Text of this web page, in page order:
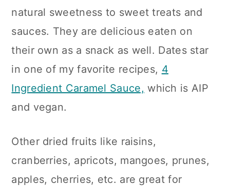
natural sweetness to sweet treats and
sauces. They are delicious eaten on
their own as a snack as well. Dates star
in one of my favorite recipes, 4
Ingredient Caramel Sauce, which is AIP
and vegan.
Other dried fruits like raisins,
cranberries, apricots, mangoes, prunes,
apples, cherries, etc. are great for